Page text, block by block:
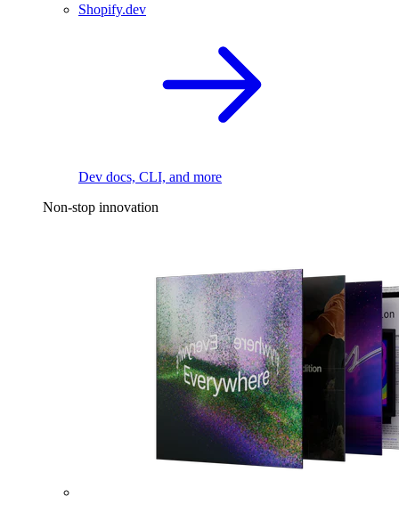
Shopify.dev
Dev docs, CLI, and more
Non-stop innovation